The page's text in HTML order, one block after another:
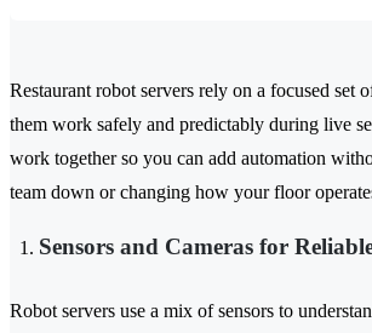
Restaurant robot servers rely on a focused set
them work safely and predictably during live
work together so you can add automation
team down or changing how your floor
Sensors and Cameras for
Robot servers use a mix of sensors to